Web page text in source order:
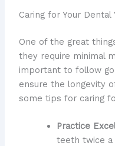
Caring for Your Dental
One of the great
they require minimal
important to follow
ensure the longevity
some tips for caring
Practice
teeth twice